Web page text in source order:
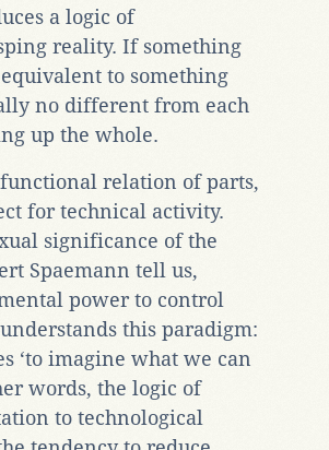
a logic of
reality. If something
to something
no different from each
up the whole.
relation of parts,
for technical activity.
significance of the
Spaemann tell us,
power to control
this paradigm:
‘to imagine what we can
words, the logic of
to technological